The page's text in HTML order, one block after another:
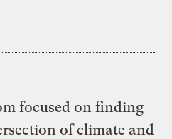
focused on finding
of climate and